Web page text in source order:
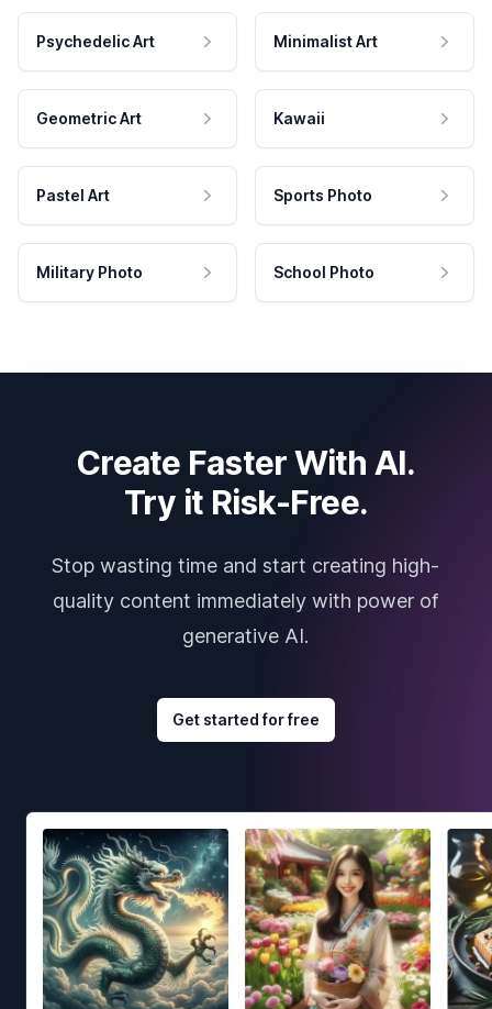
Psychedelic Art Minimalist Art
Geometric Art Kawaii
Pastel Art Sports Photo
Military Photo School Photo
Create Faster With AI.
Try it Risk-Free.
Stop wasting time and start creating high-
quality content immediately with power of
generative AI.
Get started for free